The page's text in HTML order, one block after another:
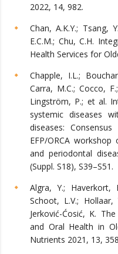
2022, 14, 982.
Chan, A.K.Y.; Tsang,
E.C.M.; Chu, C.H.
Health Services for
Chapple, I.L.;
Carra, M.C.; Cocco,
Lingström, P.; et al.
systemic diseases
diseases:
EFP/ORCA
and periodontal
(Suppl. S18), S39–S51.
Algra, Y.; Haverkort,
Schoot, L.V.; Hollaar,
Jerković-Ćosić, K.
and Oral Health in
Nutrients 2021, 13,